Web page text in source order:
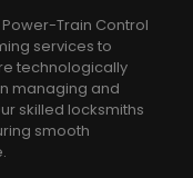
Train Control
services to
technologically
managing and
skilled locksmiths
smooth